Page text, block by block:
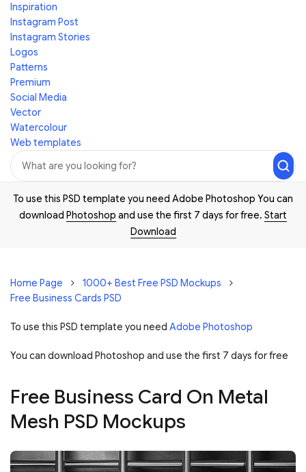
Inspiration
Instagram Post
Instagram Stories
Logos
Patterns
Premium
Social Media
Vector
Watercolour
Web templates
To use this PSD template you need Adobe Photoshop You can
download Photoshop and use the first 7 days for free. Start
Download
Home Page
1000+ Best Free PSD Mockups
Free Business Cards PSD
To use this PSD template you need Adobe Photoshop
You can download Photoshop and use the first 7 days for free
Free Business Card On Metal
Mesh PSD Mockups